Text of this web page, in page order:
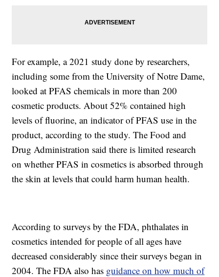
For example, a 2021 study done by researchers,
including some from the University of Notre Dame,
looked at PFAS chemicals in more than 200
cosmetic products. About 52% contained high
levels of fluorine, an indicator of PFAS use in the
product, according to the study. The Food and
Drug Administration said there is limited research
on whether PFAS in cosmetics is absorbed through
the skin at levels that could harm human health.
According to surveys by the FDA, phthalates in
cosmetics intended for people of all ages have
decreased considerably since their surveys began in
2004. The FDA also has guidance on how much of